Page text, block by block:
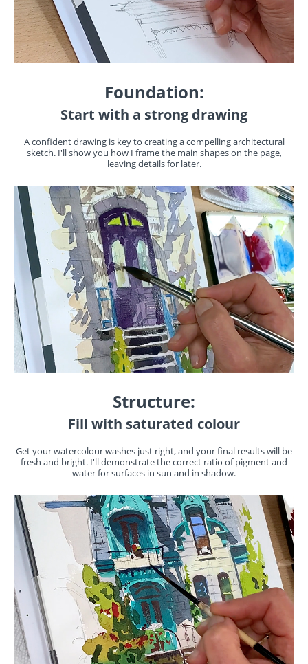
Foundation:
Start with a strong drawing
A confident drawing is key to creating a compelling architectural
sketch. I'll show you how I frame the main shapes on the page,
leaving details for later.
Structure:
Fill with saturated colour
Get your watercolour washes just right, and your final results will be
fresh and bright. I'll demonstrate the correct ratio of pigment and
water for surfaces in sun and in shadow.